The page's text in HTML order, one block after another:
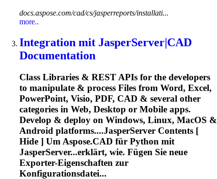
docs.aspose.com/cad/cs/jasperreports/installati...
more..
Integration mit JasperServer|CAD
Documentation
Class Libraries & REST APIs for the developers
to manipulate & process Files from Word, Excel,
PowerPoint, Visio, PDF, CAD & several other
categories in Web, Desktop or Mobile apps.
Develop & deploy on Windows, Linux, MacOS &
Android platforms....JasperServer Contents [
Hide ] Um Aspose.CAD für Python mit
JasperServer...erklärt, wie. Fügen Sie neue
Exporter-Eigenschaften zur
Konfigurationsdatei...